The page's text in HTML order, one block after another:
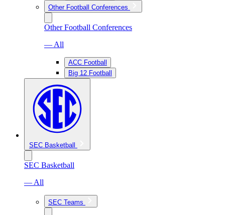
Other Football Conferences
Other Football Conferences
— All
ACC Football
Big 12 Football
SEC Basketball
SEC Basketball
— All
SEC Teams